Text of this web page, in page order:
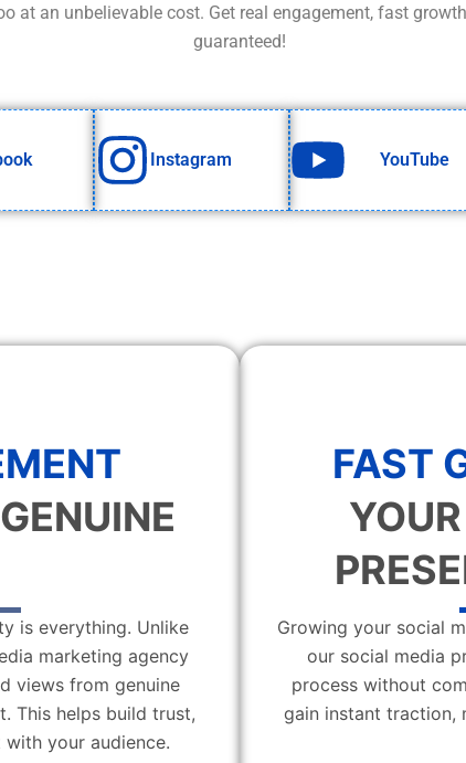
at an unbelievable cost. Get real engagement, fast
guaranteed!
Instagram YouTube
is everything. Unlike
marketing agency
views from genuine
This helps build trust,
your audience.
FAST
Growing your social
our social media
process without
gain instant traction,